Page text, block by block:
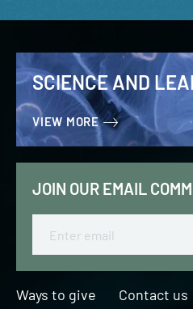
SCIENCE AND
VIEW MORE
JOIN OUR EMAIL
Ways to give Contact us